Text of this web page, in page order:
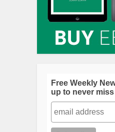
Free Weekly
up to never